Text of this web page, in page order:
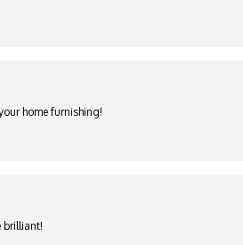
home furnishing!
brilliant!